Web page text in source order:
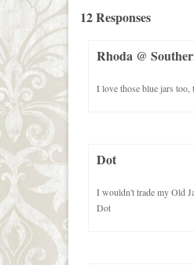
12 Responses
Rhoda @
I love those blue jars too,
Dot
I wouldn't trade my Old
Dot